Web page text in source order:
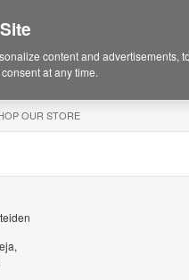
OUR STORE
content and advertisements,
at any time.